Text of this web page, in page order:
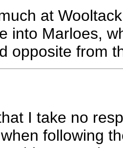
at
into Marloes,
opposite from
I take no
following